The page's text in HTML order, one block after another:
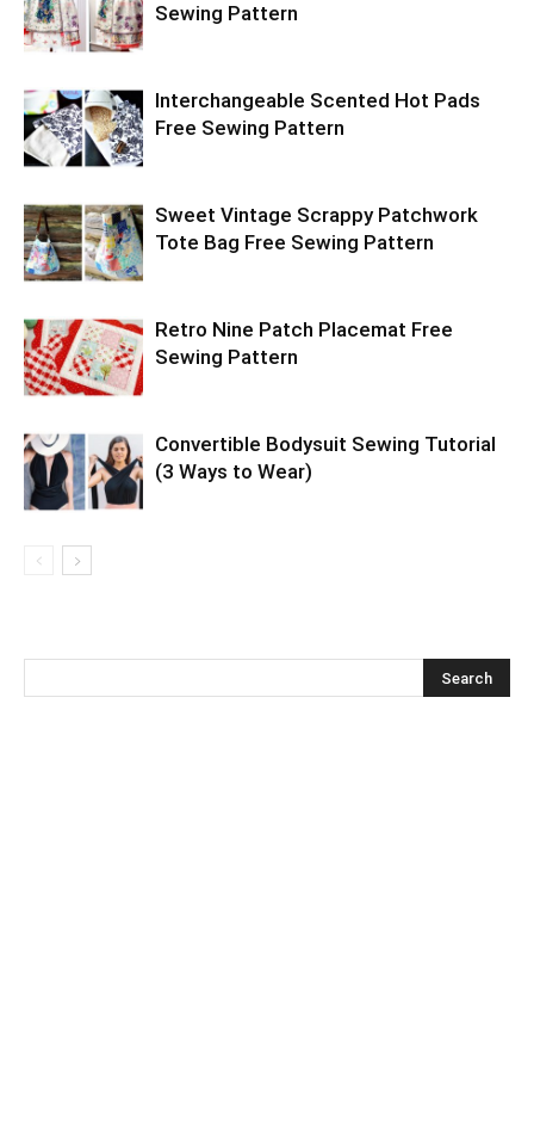
Sewing Pattern
Interchangeable Scented Hot Pads
Free Sewing Pattern
Sweet Vintage Scrappy Patchwork
Tote Bag Free Sewing Pattern
Retro Nine Patch Placemat Free
Sewing Pattern
Convertible Bodysuit Sewing Tutorial
(3 Ways to Wear)